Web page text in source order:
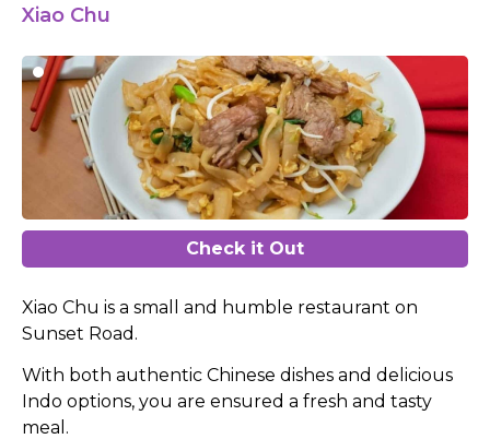
Xiao Chu
Check it Out
Xiao Chu is a small and humble restaurant on
Sunset Road.
With both authentic Chinese dishes and delicious
Indo options, you are ensured a fresh and tasty
meal.